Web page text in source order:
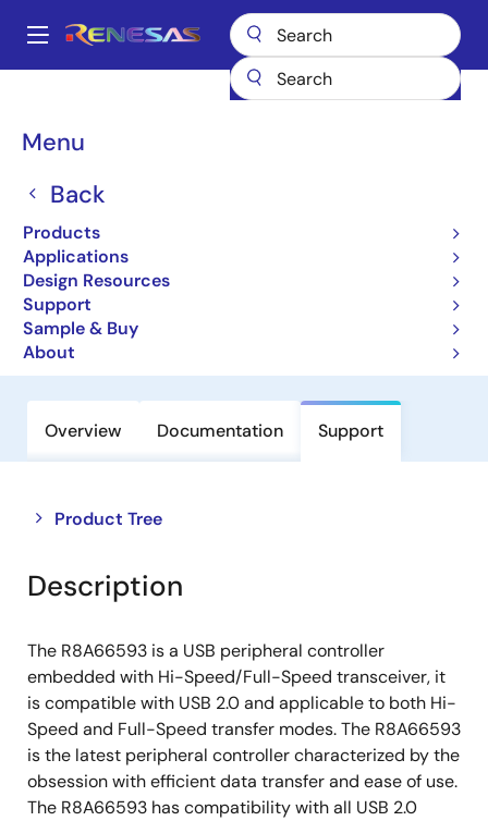
main
Main
Menu
Back
Products
Applications
Design Resources
Support
Sample & Buy
About
Breadcrumb
USB Products
USB Hosts & Hubs
USB 2.0 Peripheral Controller -
Generic CPU Interface (Non
Promotion)
Overview Documentation Support
Product Tree
Close
tree
menu
Open
tree
menu
Description
The R8A66593 is a USB peripheral controller
embedded with Hi-Speed/Full-Speed transceiver, it
is compatible with USB 2.0 and applicable to both Hi-
Speed and Full-Speed transfer modes. The R8A66593
is the latest peripheral controller characterized by the
obsession with efficient data transfer and ease of use.
The R8A66593 has compatibility with all USB 2.0